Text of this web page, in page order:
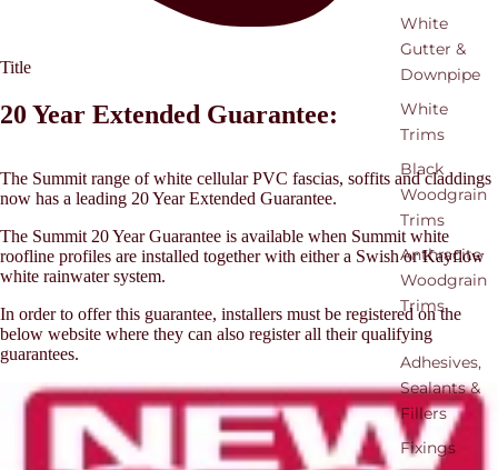
White
Gutter &
Downpipe
White
Trims
Black
Woodgrain
Trims
Anthracite
Woodgrain
Trims
Adhesives,
Sealants &
Fillers
Fixings
Title
20 Year Extended Guarantee:
The Summit range of white cellular PVC fascias, soffits and claddings
now has a leading 20 Year Extended Guarantee.
The Summit 20 Year Guarantee is available when Summit white
roofline profiles are installed together with either a Swish or Kayflow
white rainwater system.
In order to offer this guarantee, installers must be registered on the
below website where they can also register all their qualifying
guarantees.